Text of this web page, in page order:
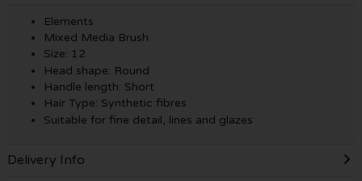
Elements
Mixed Media Brush
Size: 12
Head shape: Round
Handle length: Short
Hair Type: Synthetic fibres
Suitable for fine detail, lines and glazes
Delivery Info